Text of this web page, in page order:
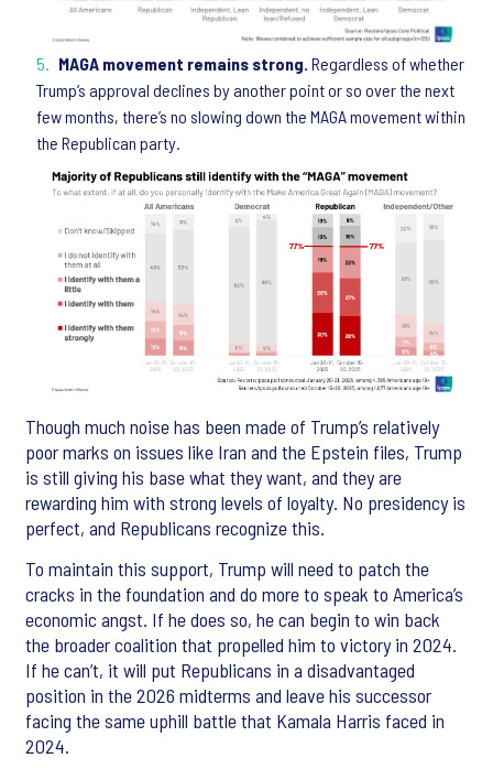
MAGA movement remains strong. Regardless of whether
Trump’s approval declines by another point or so over the next
few months, there’s no slowing down the MAGA movement within
the Republican party.
Though much noise has been made of Trump’s relatively
poor marks on issues like Iran and the Epstein files, Trump
is still giving his base what they want, and they are
rewarding him with strong levels of loyalty. No presidency is
perfect, and Republicans recognize this.
To maintain this support, Trump will need to patch the
cracks in the foundation and do more to speak to America’s
economic angst. If he does so, he can begin to win back
the broader coalition that propelled him to victory in 2024.
If he can’t, it will put Republicans in a disadvantaged
position in the 2026 midterms and leave his successor
facing the same uphill battle that Kamala Harris faced in
2024.